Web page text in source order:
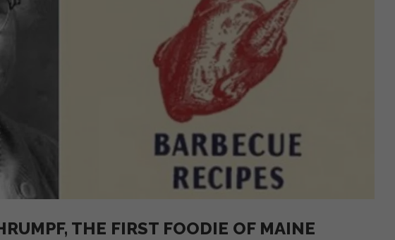
THE FIRST FOODIE OF MAINE